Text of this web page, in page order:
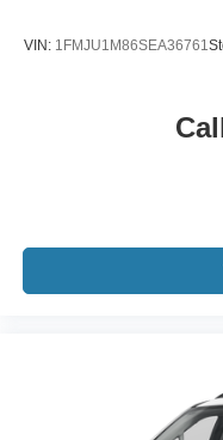
Sunroof; Air Ride
Trailer Side Blind Zone
3LZ: Bright Front and
Settings; Perforated
Rearview Auo-
Steering Wheel; LED
Wireless Charging;
Remote; Color-Keyed
VIN: 1FMJU1M86SEA36761